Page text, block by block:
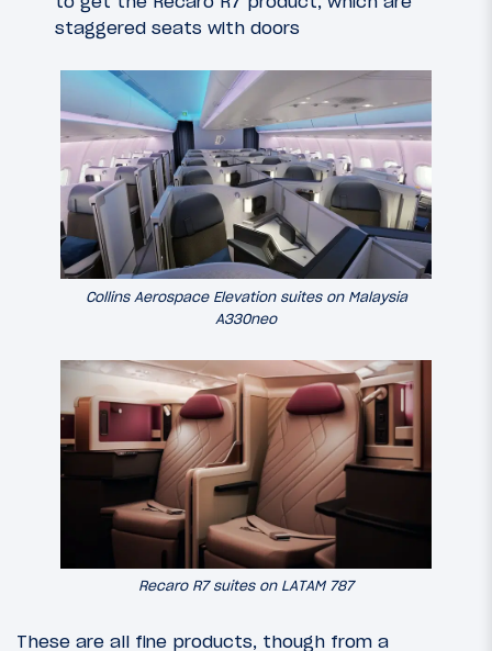
staggered seats with doors
Collins Aerospace Elevation suites on Malaysia
A330neo
Recaro R7 suites on LATAM 787
These are all fine products, though from a